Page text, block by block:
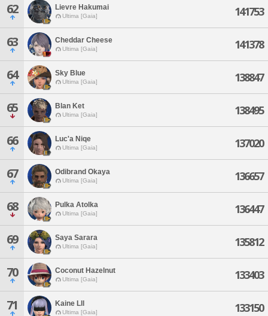
62 Lievre Hakumai
Ultima [Gaia] 141753
63 Cheddar Cheese
Ultima [Gaia] 141378
64 Sky Blue
Ultima [Gaia] 138847
65 Blan Ket
Ultima [Gaia] 138495
66 Luc'a Niqe
Ultima [Gaia] 137020
67 Odibrand Okaya
Ultima [Gaia] 136657
68 Pulka Atolka
Ultima [Gaia] 136447
69 Saya Sarara
Ultima [Gaia] 135812
70 Coconut Hazelnut
Ultima [Gaia] 133403
71 Kaine Lll
Ultima [Gaia] 133150